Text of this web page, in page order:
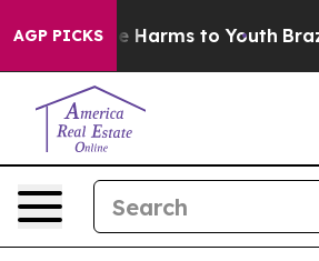
AGP PICKS
Abate Harms to Youth Brazil